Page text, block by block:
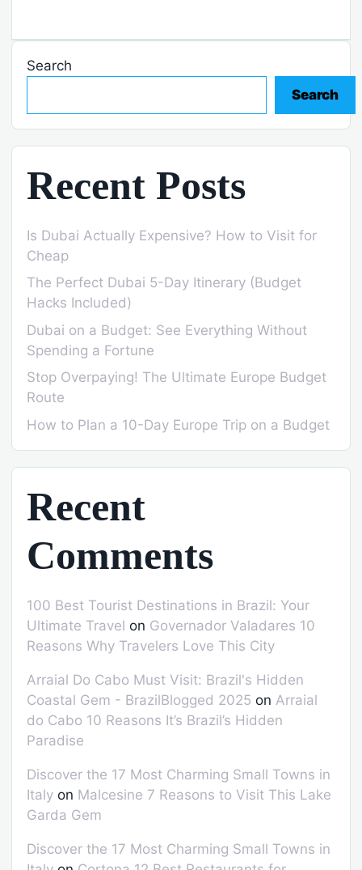
Search
Search
Recent Posts
Is Dubai Actually Expensive? How to Visit for
Cheap
The Perfect Dubai 5-Day Itinerary (Budget
Hacks Included)
Dubai on a Budget: See Everything Without
Spending a Fortune
Stop Overpaying! The Ultimate Europe Budget
Route
How to Plan a 10-Day Europe Trip on a Budget
Recent
Comments
100 Best Tourist Destinations in Brazil: Your
Ultimate Travel on Governador Valadares 10
Reasons Why Travelers Love This City
Arraial Do Cabo Must Visit: Brazil's Hidden
Coastal Gem - BrazilBlogged 2025 on Arraial
do Cabo 10 Reasons It’s Brazil’s Hidden
Paradise
Discover the 17 Most Charming Small Towns in
Italy on Malcesine 7 Reasons to Visit This Lake
Garda Gem
Discover the 17 Most Charming Small Towns in